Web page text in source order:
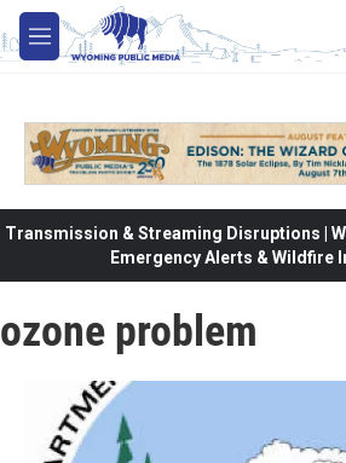
Skip to main content
M
e
Transmission & Streaming Disruptions |
Emergency Alerts & Wildfire
ozone problem